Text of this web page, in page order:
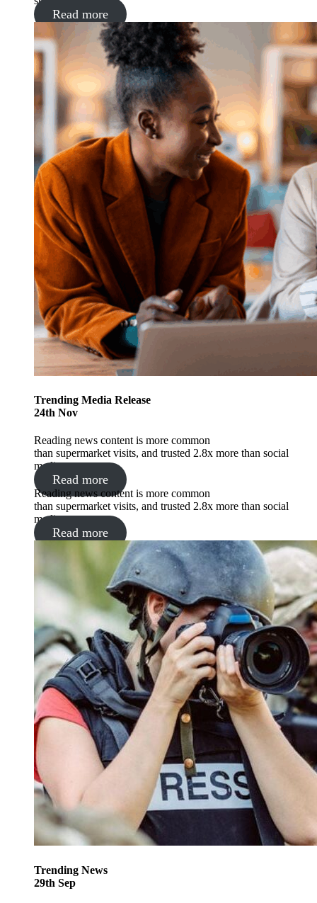
Read more
Trending Media Release
24th Nov
Reading news content is more common
than supermarket visits, and trusted 2.8x more than social
media.
Read more
Reading news content is more common
than supermarket visits, and trusted 2.8x more than social
media.
Read more
Trending News
29th Sep